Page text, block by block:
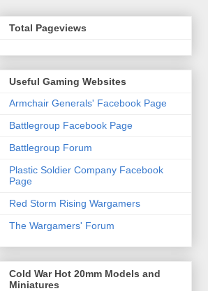
Total Pageviews
Useful Gaming Websites
Armchair Generals' Facebook Page
Battlegroup Facebook Page
Battlegroup Forum
Plastic Soldier Company Facebook
Page
Red Storm Rising Wargamers
The Wargamers' Forum
Cold War Hot 20mm Models and
Miniatures